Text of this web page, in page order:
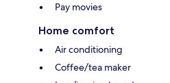
Pay movies
Home comfort
Air conditioning
Coffee/tea maker